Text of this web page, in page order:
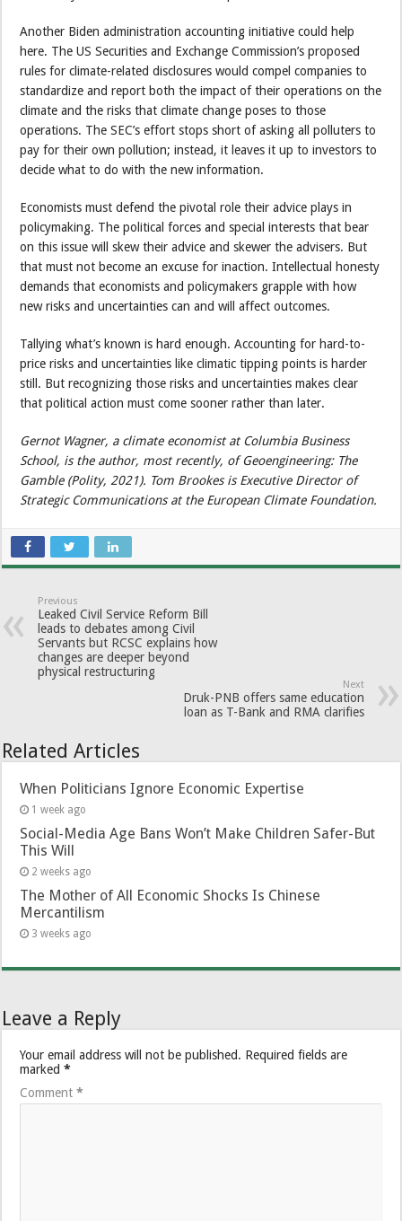
Another Biden administration accounting initiative could help
here. The US Securities and Exchange Commission’s proposed
rules for climate-related disclosures would compel companies to
standardize and report both the impact of their operations on the
climate and the risks that climate change poses to those
operations. The SEC’s effort stops short of asking all polluters to
pay for their own pollution; instead, it leaves it up to investors to
decide what to do with the new information.
Economists must defend the pivotal role their advice plays in
policymaking. The political forces and special interests that bear
on this issue will skew their advice and skewer the advisers. But
that must not become an excuse for inaction. Intellectual honesty
demands that economists and policymakers grapple with how
new risks and uncertainties can and will affect outcomes.
Tallying what’s known is hard enough. Accounting for hard-to-
price risks and uncertainties like climatic tipping points is harder
still. But recognizing those risks and uncertainties makes clear
that political action must come sooner rather than later.
Gernot Wagner, a climate economist at Columbia Business
School, is the author, most recently, of Geoengineering: The
Gamble (Polity, 2021). Tom Brookes is Executive Director of
Strategic Communications at the European Climate Foundation.
Previous
Leaked Civil Service Reform Bill
leads to debates among Civil
Servants but RCSC explains how
changes are deeper beyond
physical restructuring
Next
Druk-PNB offers same education
loan as T-Bank and RMA clarifies
Related Articles
When Politicians Ignore Economic Expertise
1 week ago
Social-Media Age Bans Won’t Make Children Safer-But
This Will
2 weeks ago
The Mother of All Economic Shocks Is Chinese
Mercantilism
3 weeks ago
Leave a Reply
Your email address will not be published. Required fields are
marked*
Comment*